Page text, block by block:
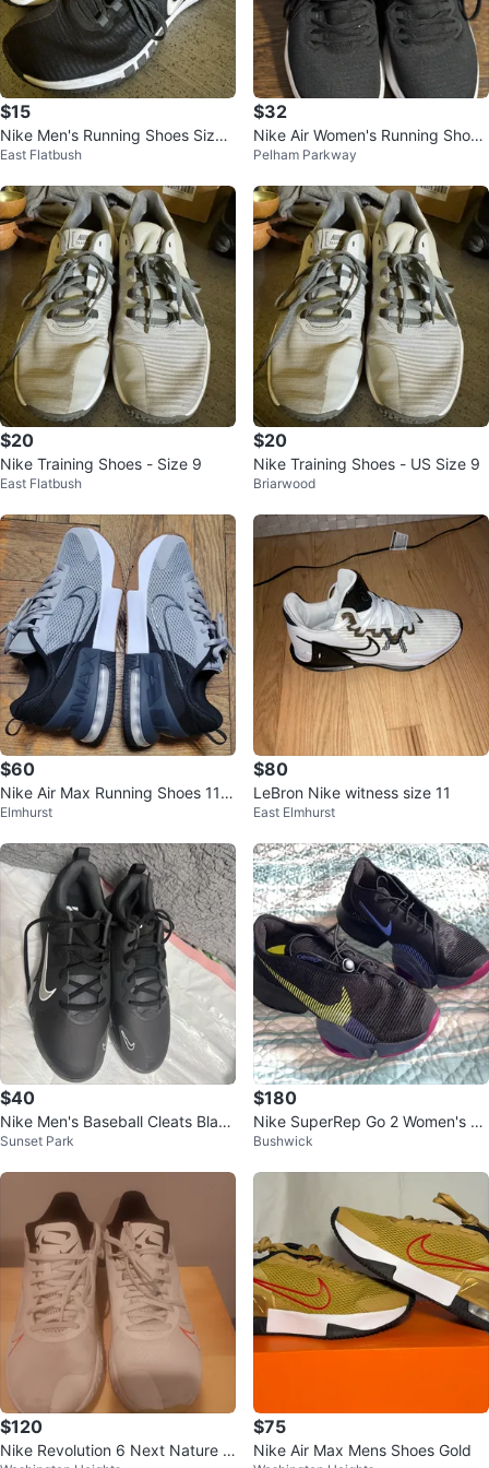
$15
Nike Men's Running Shoes Size
9
East Flatbush
$32
Nike Air Women's Running Shoes
Black Size 8
Pelham Parkway
$20
Nike Training Shoes - Size 9
East Flatbush
$20
Nike Training Shoes - US Size 9
Briarwood
$60
Nike Air Max Running Shoes 11.5
M
Elmhurst
$80
LeBron Nike witness size 11
East Elmhurst
$40
Nike Men's Baseball Cleats Black
Size 10
Sunset Park
$180
Nike SuperRep Go 2 Women's Tr
aining Shoes
Bushwick
$120
Nike Revolution 6 Next Nature M
$75
Nike Air Max Mens Shoes Gold